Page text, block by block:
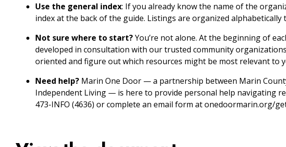
Use the general index: If you already know the name of the
index at the back of the guide. Listings are organized alphabetically
Not sure where to start?You’re not alone. At the beginning of
developed in consultation with our trusted community
oriented and figure out which resources might be most relevant to
Need help? Marin One Door — a partnership between Marin
Independent Living — is here to provide personal help navigating
473-INFO (4636) or complete an email form at onedoormarin.org/